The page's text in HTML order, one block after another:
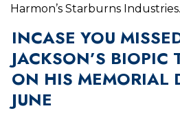
Harmon’s Starburns Industries.
INCASE YOU
JACKSON’S BIOPIC
ON HIS MEMORIAL
JUNE